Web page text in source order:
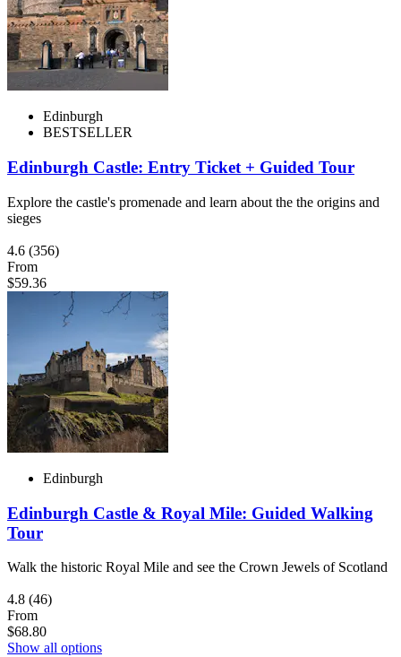
Edinburgh
BESTSELLER
Edinburgh Castle: Entry Ticket + Guided Tour
Explore the castle's promenade and learn about the the origins and
sieges
4.6 (356)
From
$59.36
Edinburgh
Edinburgh Castle & Royal Mile: Guided Walking
Tour
Walk the historic Royal Mile and see the Crown Jewels of Scotland
4.8 (46)
From
$68.80
Show all options